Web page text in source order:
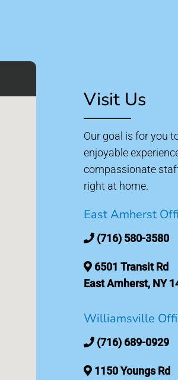
Visit Us
Our goal is for you
enjoyable
compassionate
right at home.
East Amherst
(716) 580-3580
6501 Transit Rd
East Amherst, NY
Williamsville
(716) 689-0929
1150 Youngs Rd